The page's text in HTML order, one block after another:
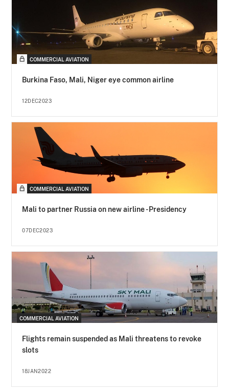
COMMERCIAL AVIATION
Burkina Faso, Mali, Niger eye common airline
12DEC2023
COMMERCIAL AVIATION
Mali to partner Russia on new airline - Presidency
07DEC2023
COMMERCIAL AVIATION
Flights remain suspended as Mali threatens to revoke
slots
18JAN2022